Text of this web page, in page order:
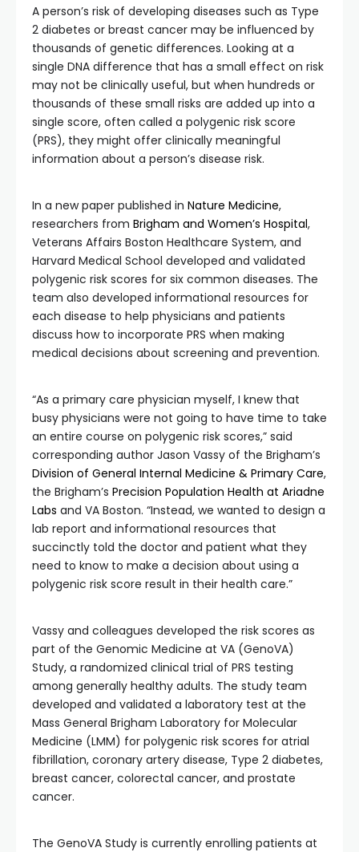
A person’s risk of developing diseases such as Type
2 diabetes or breast cancer may be influenced by
thousands of genetic differences. Looking at a
single DNA difference that has a small effect on risk
may not be clinically useful, but when hundreds or
thousands of these small risks are added up into a
single score, often called a polygenic risk score
(PRS), they might offer clinically meaningful
information about a person’s disease risk.
In a new paper published in Nature Medicine,
researchers from Brigham and Women’s Hospital,
Veterans Affairs Boston Healthcare System, and
Harvard Medical School developed and validated
polygenic risk scores for six common diseases. The
team also developed informational resources for
each disease to help physicians and patients
discuss how to incorporate PRS when making
medical decisions about screening and prevention.
“As a primary care physician myself, I knew that
busy physicians were not going to have time to take
an entire course on polygenic risk scores,” said
corresponding author Jason Vassy of the Brigham’s
Division of General Internal Medicine & Primary Care,
the Brigham’s Precision Population Health at Ariadne
Labs and VA Boston. “Instead, we wanted to design a
lab report and informational resources that
succinctly told the doctor and patient what they
need to know to make a decision about using a
polygenic risk score result in their health care.”
Vassy and colleagues developed the risk scores as
part of the Genomic Medicine at VA (GenoVA)
Study, a randomized clinical trial of PRS testing
among generally healthy adults. The study team
developed and validated a laboratory test at the
Mass General Brigham Laboratory for Molecular
Medicine (LMM) for polygenic risk scores for atrial
fibrillation, coronary artery disease, Type 2 diabetes,
breast cancer, colorectal cancer, and prostate
cancer.
The GenoVA Study is currently enrolling patients at